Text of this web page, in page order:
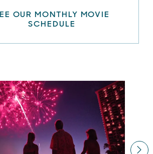
OUR MONTHLY MOVIE
SCHEDULE